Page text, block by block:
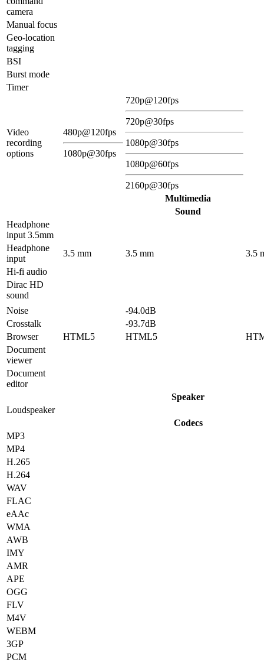
camera
Manual focus
Geo-location
tagging
BSI
Burst mode
Timer
Video
recording
options
480p@120fps
1080p@30fps
720p@120fps
720p@30fps
1080p@30fps
1080p@60fps
2160p@30fps
Multimedia
Sound
Headphone
input 3.5mm
Headphone
input
3.5 mm 3.5 mm
3.5
Hi-fi audio
Dirac HD
sound
Noise
-94.0dB
Crosstalk
-93.7dB
Browser
HTML5 HTML5
Document
viewer
Document
editor
Speaker
Loudspeaker
Codecs
MP3
MP4
H.265
H.264
WAV
FLAC
eAAc
WMA
AWB
IMY
AMR
APE
OGG
FLV
M4V
WEBM
3GP
PCM